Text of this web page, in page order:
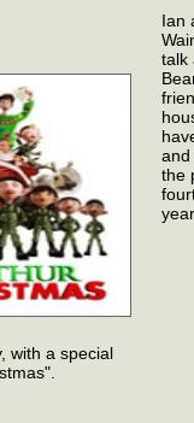
with a special
Ian
talk
and
the